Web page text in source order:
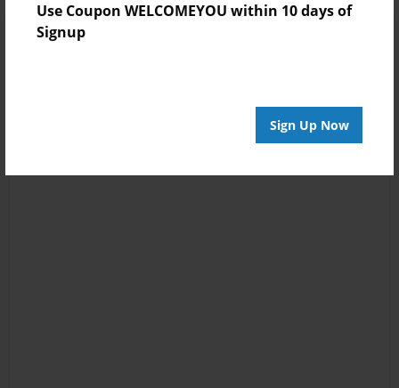
Use Coupon WELCOMEYOU within 10 days of
Signup
Sign Up Now